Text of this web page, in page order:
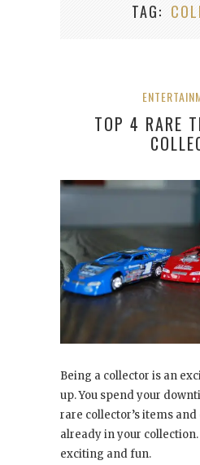
TAG
TOP 4 RARE
Being a collector is an
up. You spend your
rare collector’s items
already in your
exciting and fun.